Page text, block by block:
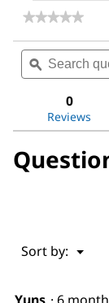
★★★★★
★★★★★
rating
value
for
Mycoplasma
Elimination
Kit
Search
questions
and
ϙ
0
Reviews
Sort by: ▼
Menu